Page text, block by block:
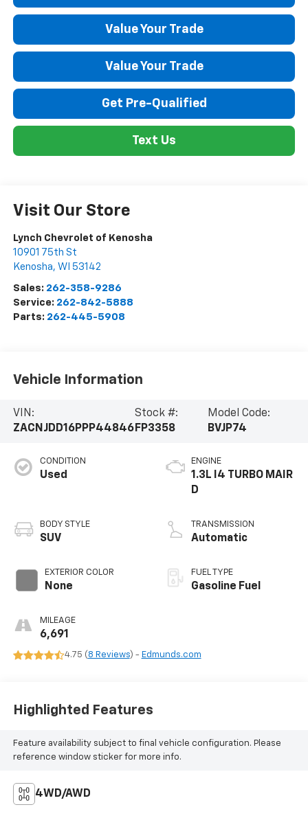
Value Your Trade
Value Your Trade
Get Pre-Qualified
Text Us
Visit Our Store
Lynch Chevrolet of Kenosha
10901 75th St
Kenosha, WI 53142
Sales: 262-358-9286
Service: 262-842-5888
Parts: 262-445-5908
Vehicle Information
VIN:
ZACNJDD16PPP44846
Stock #:
FP3358
Model Code:
BVJP74
CONDITION
Used
BODY STYLE
SUV
EXTERIOR COLOR
None
MILEAGE
6,691
ENGINE
1.3L I4 TURBO MAIR
D
TRANSMISSION
Automatic
FUEL TYPE
Gasoline Fuel
4.75 ( 8 Reviews) - Edmunds.com
Highlighted Features
Feature availability subject to final vehicle configuration. Please
reference window sticker for more info.
4WD/AWD